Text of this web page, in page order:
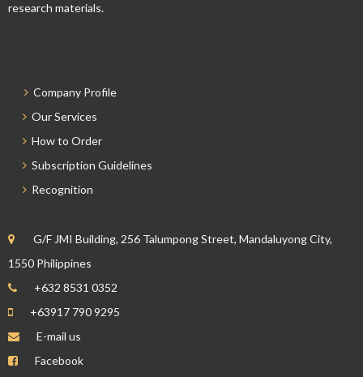
research materials.
Company Profile
Our Services
How to Order
Subscription Guidelines
Recognition
G/F JMI Building, 256 Talumpong Street, Mandaluyong City,
1550 Philippines
+632 8531 0352
+63917 790 9295
E-mail us
Facebook